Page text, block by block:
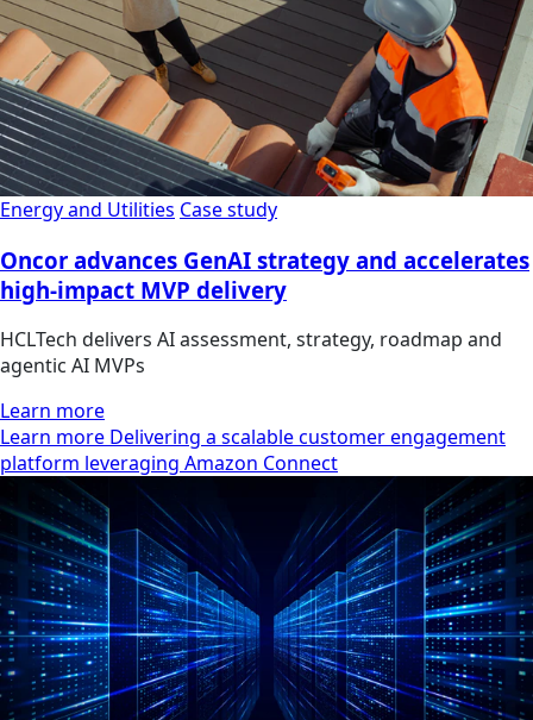
Energy and Utilities Case study
Oncor advances GenAI strategy and accelerates
high-impact MVP delivery
HCLTech delivers AI assessment, strategy, roadmap and
agentic AI MVPs
Learn more
Learn more Delivering a scalable customer engagement
platform leveraging Amazon Connect